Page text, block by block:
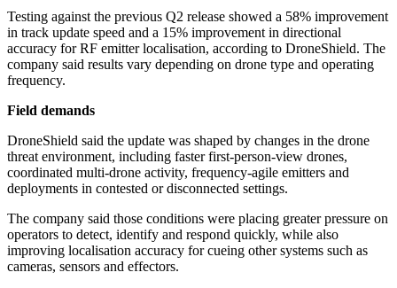
Testing against the previous Q2 release showed a 58% improvement
in track update speed and a 15% improvement in directional
accuracy for RF emitter localisation, according to DroneShield. The
company said results vary depending on drone type and operating
frequency.
Field demands
DroneShield said the update was shaped by changes in the drone
threat environment, including faster first-person-view drones,
coordinated multi-drone activity, frequency-agile emitters and
deployments in contested or disconnected settings.
The company said those conditions were placing greater pressure on
operators to detect, identify and respond quickly, while also
improving localisation accuracy for cueing other systems such as
cameras, sensors and effectors.